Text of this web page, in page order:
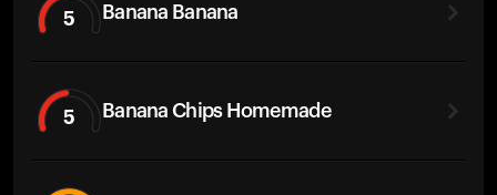
5 Banana Banana
5 Banana Chips Homemade